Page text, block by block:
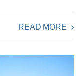
READ MORE